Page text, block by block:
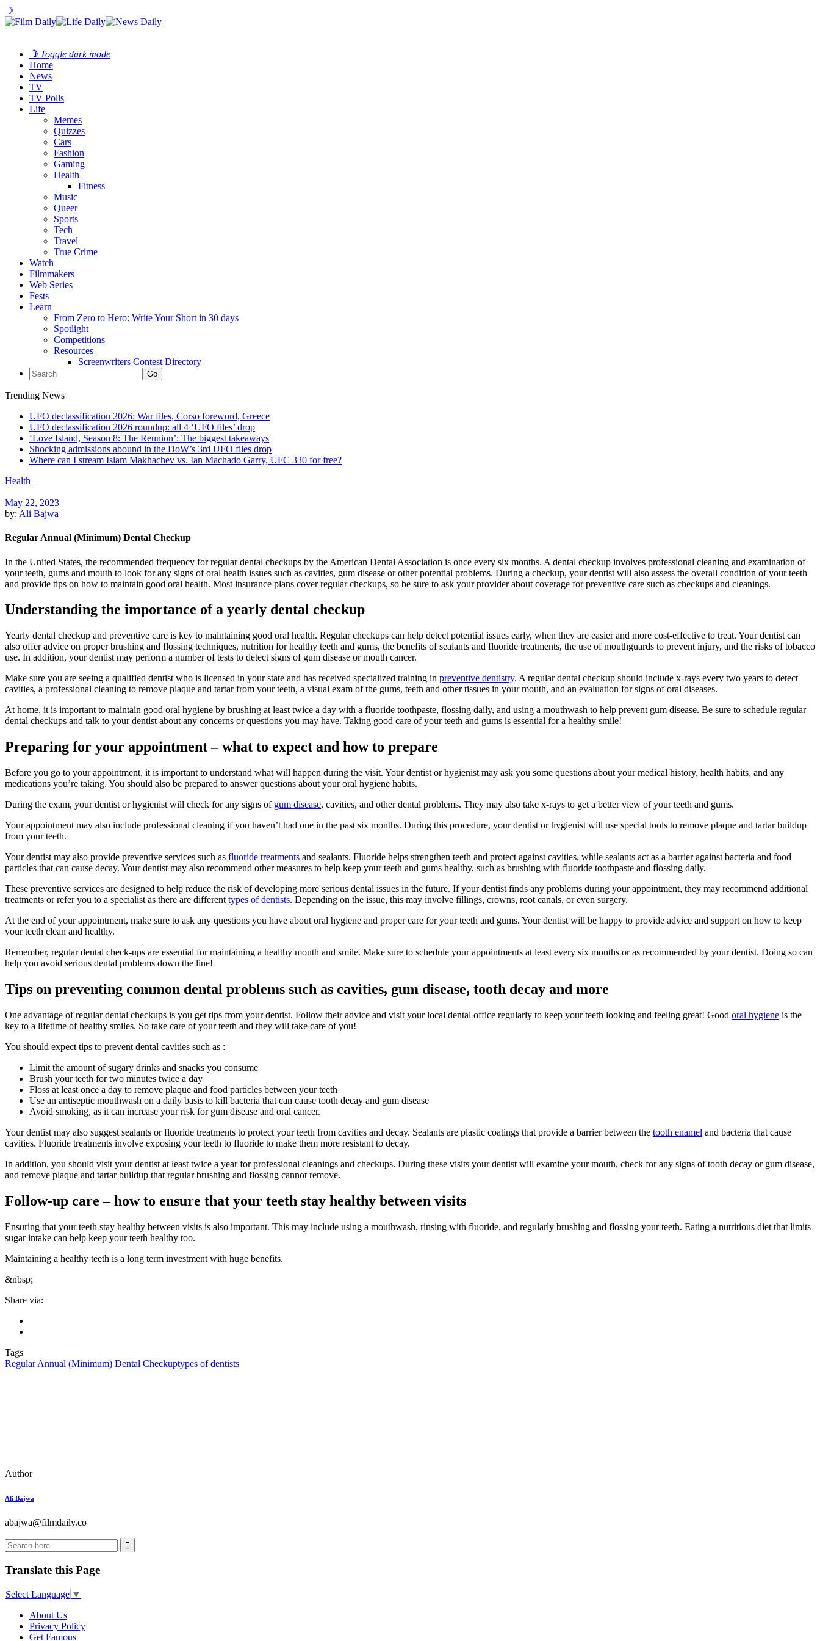
☽
☽ Toggle dark mode
Home
News
TV
TV Polls
Life
Memes
Quizzes
Cars
Fashion
Gaming
Health
Fitness
Music
Queer
Sports
Tech
Travel
True Crime
Watch
Filmmakers
Web Series
Fests
Learn
From Zero to Hero: Write Your Short in 30 days
Spotlight
Competitions
Resources
Screenwriters Contest Directory
Trending News
UFO declassification 2026: War files, Corso foreword, Greece
UFO declassification 2026 roundup: all 4 ‘UFO files’ drop
‘Love Island, Season 8: The Reunion’: The biggest takeaways
Shocking admissions abound in the DoW’s 3rd UFO files drop
Where can I stream Islam Makhachev vs. Ian Machado Garry, UFC 330 for free?
Health
May 22, 2023
by: Ali Bajwa
Regular Annual (Minimum) Dental Checkup
In the United States, the recommended frequency for regular dental checkups by the American Dental Association is once every six months. A dental checkup involves professional cleaning and examination of
your teeth, gums and mouth to look for any signs of oral health issues such as cavities, gum disease or other potential problems. During a checkup, your dentist will also assess the overall condition of your teeth
and provide tips on how to maintain good oral health. Most insurance plans cover regular checkups, so be sure to ask your provider about coverage for preventive care such as checkups and cleanings.
Understanding the importance of a yearly dental checkup
Yearly dental checkup and preventive care is key to maintaining good oral health. Regular checkups can help detect potential issues early, when they are easier and more cost-effective to treat. Your dentist can
also offer advice on proper brushing and flossing techniques, nutrition for healthy teeth and gums, the benefits of sealants and fluoride treatments, the use of mouthguards to prevent injury, and the risks of tobacco
use. In addition, your dentist may perform a number of tests to detect signs of gum disease or mouth cancer.
Make sure you are seeing a qualified dentist who is licensed in your state and has received specialized training in preventive dentistry. A regular dental checkup should include x-rays every two years to detect
cavities, a professional cleaning to remove plaque and tartar from your teeth, a visual exam of the gums, teeth and other tissues in your mouth, and an evaluation for signs of oral diseases.
At home, it is important to maintain good oral hygiene by brushing at least twice a day with a fluoride toothpaste, flossing daily, and using a mouthwash to help prevent gum disease. Be sure to schedule regular
dental checkups and talk to your dentist about any concerns or questions you may have. Taking good care of your teeth and gums is essential for a healthy smile!
Preparing for your appointment – what to expect and how to prepare
Before you go to your appointment, it is important to understand what will happen during the visit. Your dentist or hygienist may ask you some questions about your medical history, health habits, and any
medications you’re taking. You should also be prepared to answer questions about your oral hygiene habits.
During the exam, your dentist or hygienist will check for any signs of gum disease, cavities, and other dental problems. They may also take x-rays to get a better view of your teeth and gums.
Your appointment may also include professional cleaning if you haven’t had one in the past six months. During this procedure, your dentist or hygienist will use special tools to remove plaque and tartar buildup
from your teeth.
Your dentist may also provide preventive services such as fluoride treatments and sealants. Fluoride helps strengthen teeth and protect against cavities, while sealants act as a barrier against bacteria and food
particles that can cause decay. Your dentist may also recommend other measures to help keep your teeth and gums healthy, such as brushing with fluoride toothpaste and flossing daily.
These preventive services are designed to help reduce the risk of developing more serious dental issues in the future. If your dentist finds any problems during your appointment, they may recommend additional
treatments or refer you to a specialist as there are different types of dentists. Depending on the issue, this may involve fillings, crowns, root canals, or even surgery.
At the end of your appointment, make sure to ask any questions you have about oral hygiene and proper care for your teeth and gums. Your dentist will be happy to provide advice and support on how to keep
your teeth clean and healthy.
Remember, regular dental check-ups are essential for maintaining a healthy mouth and smile. Make sure to schedule your appointments at least every six months or as recommended by your dentist. Doing so can
help you avoid serious dental problems down the line!
Tips on preventing common dental problems such as cavities, gum disease, tooth decay and more
One advantage of regular dental checkups is you get tips from your dentist. Follow their advice and visit your local dental office regularly to keep your teeth looking and feeling great! Good oral hygiene is the
key to a lifetime of healthy smiles. So take care of your teeth and they will take care of you!
You should expect tips to prevent dental cavities such as :
Limit the amount of sugary drinks and snacks you consume
Brush your teeth for two minutes twice a day
Floss at least once a day to remove plaque and food particles between your teeth
Use an antiseptic mouthwash on a daily basis to kill bacteria that can cause tooth decay and gum disease
Avoid smoking, as it can increase your risk for gum disease and oral cancer.
Your dentist may also suggest sealants or fluoride treatments to protect your teeth from cavities and decay. Sealants are plastic coatings that provide a barrier between the tooth enamel and bacteria that cause
cavities. Fluoride treatments involve exposing your teeth to fluoride to make them more resistant to decay.
In addition, you should visit your dentist at least twice a year for professional cleanings and checkups. During these visits your dentist will examine your mouth, check for any signs of tooth decay or gum disease,
and remove plaque and tartar buildup that regular brushing and flossing cannot remove.
Follow-up care – how to ensure that your teeth stay healthy between visits
Ensuring that your teeth stay healthy between visits is also important. This may include using a mouthwash, rinsing with fluoride, and regularly brushing and flossing your teeth. Eating a nutritious diet that limits
sugar intake can help keep your teeth healthy too.
Maintaining a healthy teeth is a long term investment with huge benefits.
&nbsp;
Share via:
Tags
Regular Annual (Minimum) Dental Checkuptypes of dentists
Author
Ali Bajwa
abajwa@filmdaily.co
Translate this Page
Select Language ▼
About Us
Privacy Policy
Get Famous